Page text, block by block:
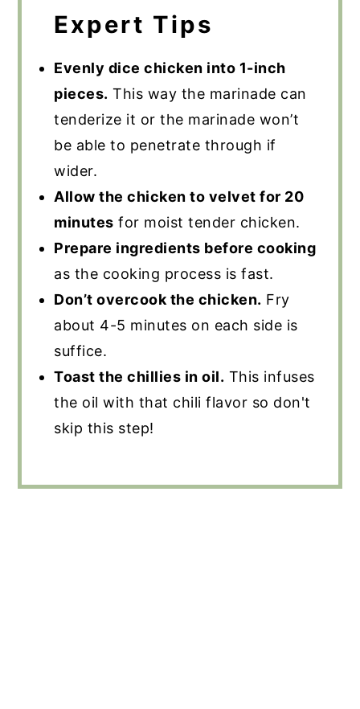
Expert Tips
Evenly dice chicken into 1-inch
pieces. This way the marinade can
tenderize it or the marinade won’t
be able to penetrate through if
wider.
Allow the chicken to velvet for 20
minutes for moist tender chicken.
Prepare ingredients before cooking
as the cooking process is fast.
Don’t overcook the chicken. Fry
about 4-5 minutes on each side is
suffice.
Toast the chillies in oil. This infuses
the oil with that chili flavor so don't
skip this step!